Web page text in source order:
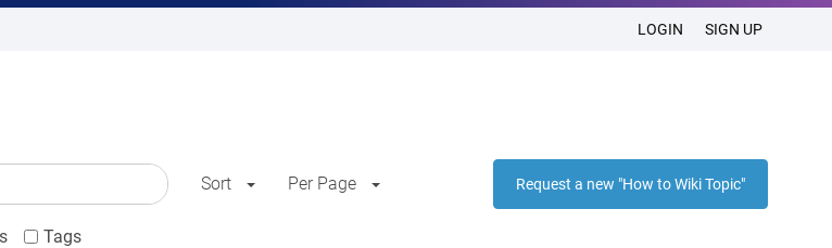
LOGIN SIGN UP
Sort Per Page Request a new "How to Wiki Topic"
Tags